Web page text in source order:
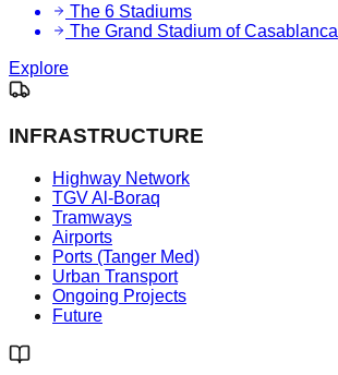
The 6 Stadiums
The Grand Stadium of Casablanca
Explore
INFRASTRUCTURE
Highway Network
TGV Al-Boraq
Tramways
Airports
Ports (Tanger Med)
Urban Transport
Ongoing Projects
Future